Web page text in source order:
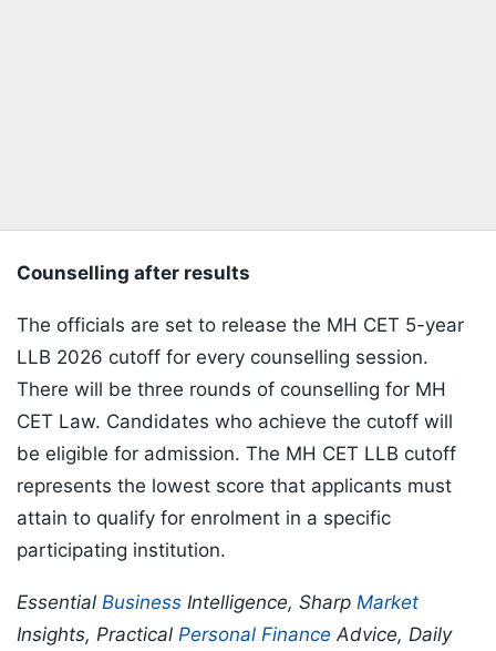
Counselling after results
The officials are set to release the MH CET 5-year
LLB 2026 cutoff for every counselling session.
There will be three rounds of counselling for MH
CET Law. Candidates who achieve the cutoff will
be eligible for admission. The MH CET LLB cutoff
represents the lowest score that applicants must
attain to qualify for enrolment in a specific
participating institution.
Essential Business Intelligence, Sharp Market
Insights, Practical Personal Finance Advice, Daily